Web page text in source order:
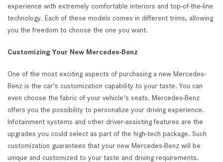
experience with extremely comfortable interiors and top-of-the-line
technology. Each of these models comes in different trims, allowing
you the freedom to choose the one you want.
Customizing Your New Mercedes-Benz
One of the most exciting aspects of purchasing a new Mercedes-
Benz is the car's customization capability to your taste. You can
even choose the fabric of your vehicle's seats. Mercedes-Benz
offers you the possibility to personalize your driving experience.
Infotainment systems and other driver-assisting features are the
upgrades you could select as part of the high-tech package. Such
customization guarantees that your new Mercedes-Benz will be
unique and customized to your taste and driving requirements.